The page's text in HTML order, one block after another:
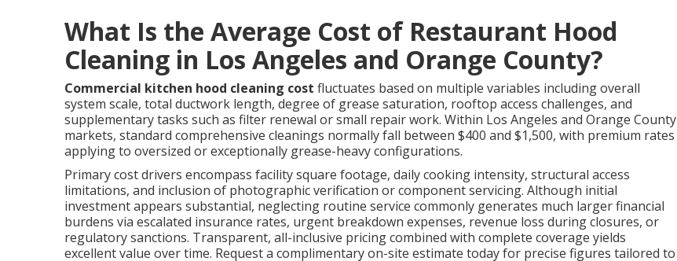
What Is the Average Cost of Restaurant Hood
Cleaning in Los Angeles and Orange County?
Commercial kitchen hood cleaning cost fluctuates based on multiple variables including overall
system scale, total ductwork length, degree of grease saturation, rooftop access challenges, and
supplementary tasks such as filter renewal or small repair work. Within Los Angeles and Orange County
markets, standard comprehensive cleanings normally fall between $400 and $1,500, with premium rates
applying to oversized or exceptionally grease-heavy configurations.
Primary cost drivers encompass facility square footage, daily cooking intensity, structural access
limitations, and inclusion of photographic verification or component servicing. Although initial
investment appears substantial, neglecting routine service commonly generates much larger financial
burdens via escalated insurance rates, urgent breakdown expenses, revenue loss during closures, or
regulatory sanctions. Transparent, all-inclusive pricing combined with complete coverage yields
excellent value over time. Request a complimentary on-site estimate today for precise figures tailored to